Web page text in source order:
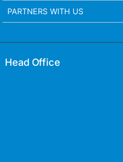
PARTNERS WITH US
Head Office